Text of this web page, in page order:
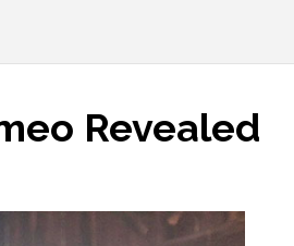
Revealed